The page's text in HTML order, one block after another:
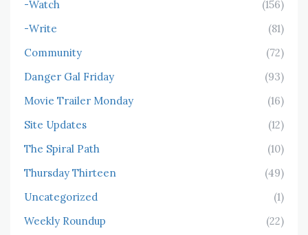
-Watch
(156)
-Write
(81)
Community
(72)
Danger Gal Friday
(93)
Movie Trailer Monday
(16)
Site Updates
(12)
The Spiral Path
(10)
Thursday Thirteen
(49)
Uncategorized
(1)
Weekly Roundup
(22)